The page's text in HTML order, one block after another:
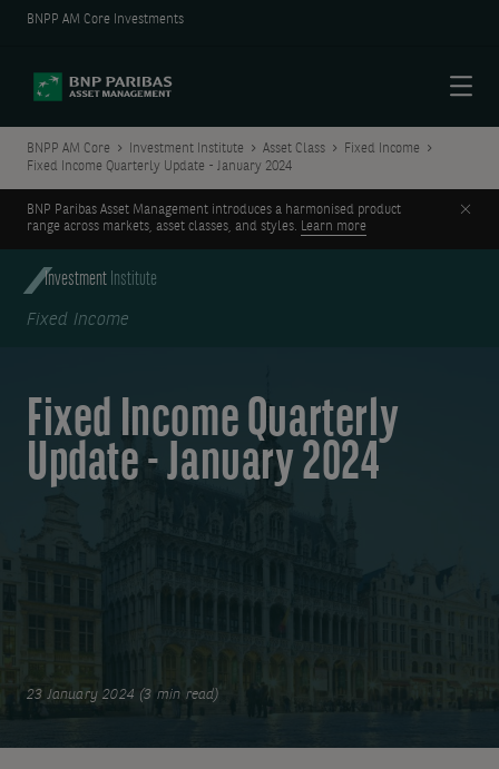
BNPP AM Core Investments
BNPP AM Core Investment Institute Asset Class
Fixed Income
Fixed Income Quarterly Update - January 2024
BNP Paribas Asset Management introduces a harmonised product
range across markets, asset classes, and styles. Learn more
Investment Institute
Fixed Income
Fixed Income Quarterly
Update - January 2024
23 January 2024 (3 min read)